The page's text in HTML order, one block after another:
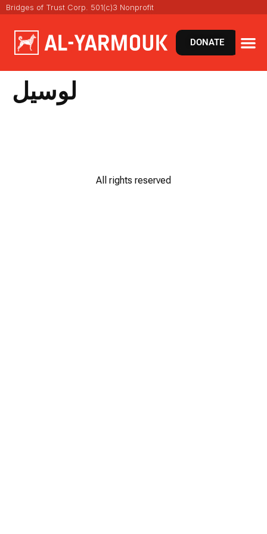
Bridges of Trust Corp. 501(c)3 Nonprofit
DONATE
لوسيل
All rights reserved